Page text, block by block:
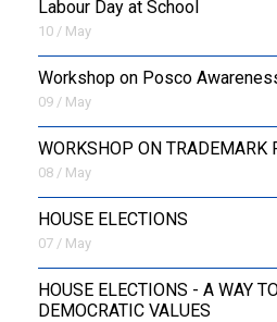
Labour Day at School
10 / May
Workshop on Posco
09 / May
WORKSHOP ON TRADEMARK
08 / May
HOUSE ELECTIONS
07 / May
HOUSE ELECTIONS - A WAY
DEMOCRATIC VALUES